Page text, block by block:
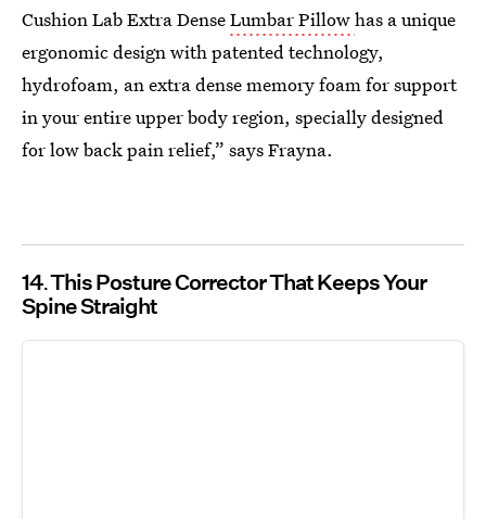
Cushion Lab Extra DenseLumbar Pillowhas a unique
ergonomic design with patented technology,
hydrofoam, an extra dense memory foam for support
in your entire upper body region, specially designed
for low back pain relief,” says Frayna.
14 This Posture Corrector That Keeps Your
Spine Straight